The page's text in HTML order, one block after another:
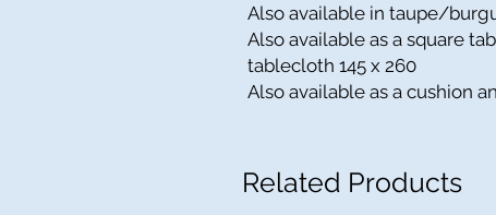
Also available in taupe/
Also available as a square
tablecloth 145 x 260
Also available as a cushion
Related Products